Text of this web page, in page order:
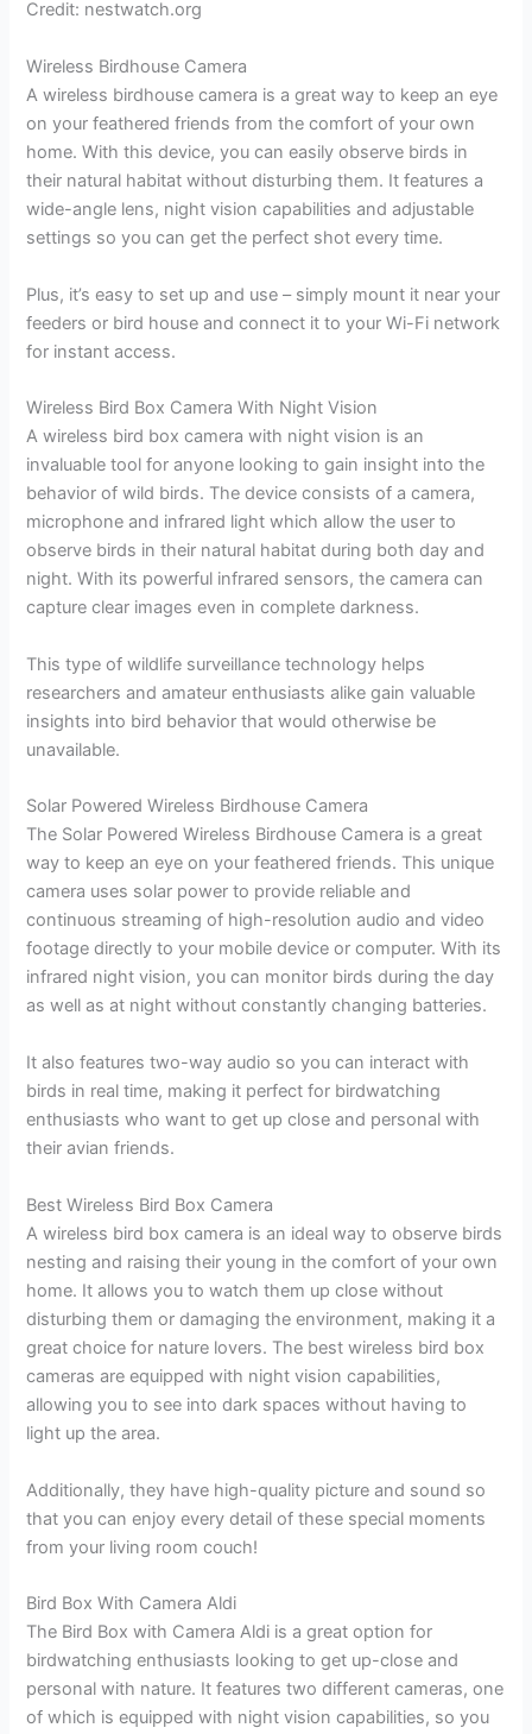
Credit: nestwatch.org
Wireless Birdhouse Camera
A wireless birdhouse camera is a great way to keep an eye
on your feathered friends from the comfort of your own
home. With this device, you can easily observe birds in
their natural habitat without disturbing them. It features a
wide-angle lens, night vision capabilities and adjustable
settings so you can get the perfect shot every time.
Plus, it’s easy to set up and use – simply mount it near your
feeders or bird house and connect it to your Wi-Fi network
for instant access.
Wireless Bird Box Camera With Night Vision
A wireless bird box camera with night vision is an
invaluable tool for anyone looking to gain insight into the
behavior of wild birds. The device consists of a camera,
microphone and infrared light which allow the user to
observe birds in their natural habitat during both day and
night. With its powerful infrared sensors, the camera can
capture clear images even in complete darkness.
This type of wildlife surveillance technology helps
researchers and amateur enthusiasts alike gain valuable
insights into bird behavior that would otherwise be
unavailable.
Solar Powered Wireless Birdhouse Camera
The Solar Powered Wireless Birdhouse Camera is a great
way to keep an eye on your feathered friends. This unique
camera uses solar power to provide reliable and
continuous streaming of high-resolution audio and video
footage directly to your mobile device or computer. With its
infrared night vision, you can monitor birds during the day
as well as at night without constantly changing batteries.
It also features two-way audio so you can interact with
birds in real time, making it perfect for birdwatching
enthusiasts who want to get up close and personal with
their avian friends.
Best Wireless Bird Box Camera
A wireless bird box camera is an ideal way to observe birds
nesting and raising their young in the comfort of your own
home. It allows you to watch them up close without
disturbing them or damaging the environment, making it a
great choice for nature lovers. The best wireless bird box
cameras are equipped with night vision capabilities,
allowing you to see into dark spaces without having to
light up the area.
Additionally, they have high-quality picture and sound so
that you can enjoy every detail of these special moments
from your living room couch!
Bird Box With Camera Aldi
The Bird Box with Camera Aldi is a great option for
birdwatching enthusiasts looking to get up-close and
personal with nature. It features two different cameras, one
of which is equipped with night vision capabilities, so you